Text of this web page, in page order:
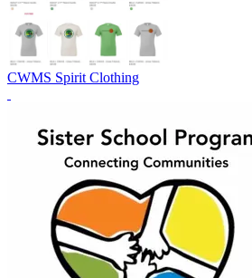
CWMS Spirit Clothing